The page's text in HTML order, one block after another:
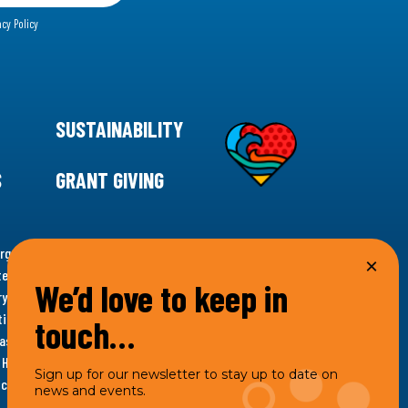
Policy
SUSTAINABILITY
GRANT GIVING
for climate action, 11th Hour Racing is
Supporting innovative, sustainable solutions in
and grantmaking, 11th Hour Racing works to
Under the 11th Hour Racing umbrella, activities are
the impact entity and provides programmatic
Racing Charitable, LLC, which engages in
engages in social welfare programs and advocacy.
We’d love to keep in
touch…
Sign up for our newsletter to stay up to date on
news and events.